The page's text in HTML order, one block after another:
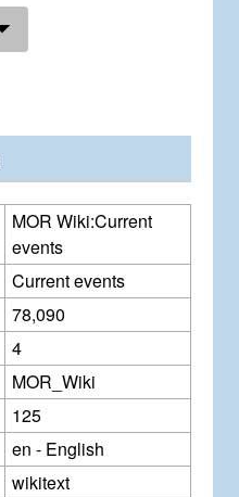
MOR Wiki:Current
events
Current events
78,090
4
MOR_Wiki
125
en - English
wikitext